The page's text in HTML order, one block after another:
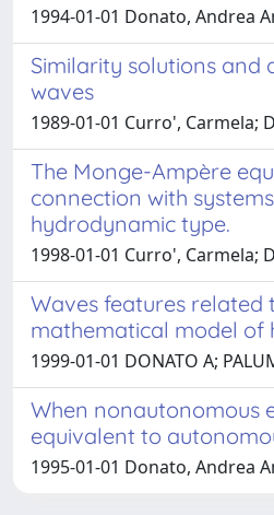
1994-01-01 Donato, Andrea
Similarity solutions and
waves
1989-01-01 Curro', Carmela;
The Monge-Ampère
connection with
hydrodynamic type.
1998-01-01 Curro', Carmela;
Waves features related
mathematical model of
1999-01-01 DONATO A;
When nonautonomous
equivalent to
1995-01-01 Donato, Andrea